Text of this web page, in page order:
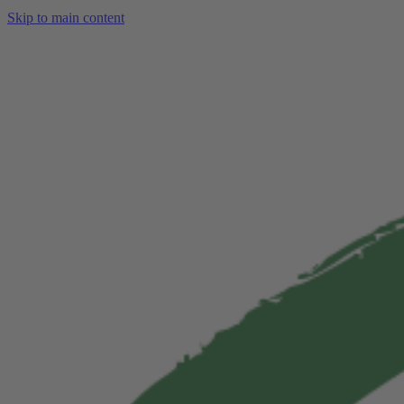
Skip to main content